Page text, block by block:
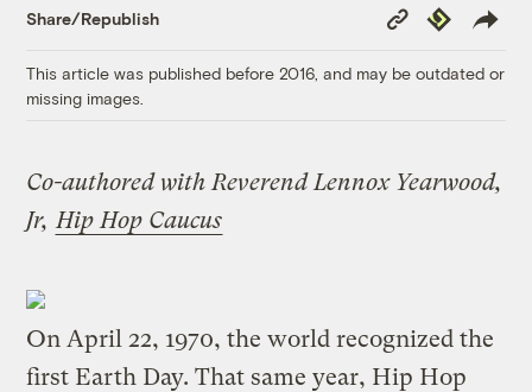
Share/Republish
Copy
Link
Republish
This article was published before 2016, and may be outdated or
missing images.
Co-authored with Reverend Lennox Yearwood,
Jr, Hip Hop Caucus
On April 22, 1970, the world recognized the
first Earth Day. That same year, Hip Hop